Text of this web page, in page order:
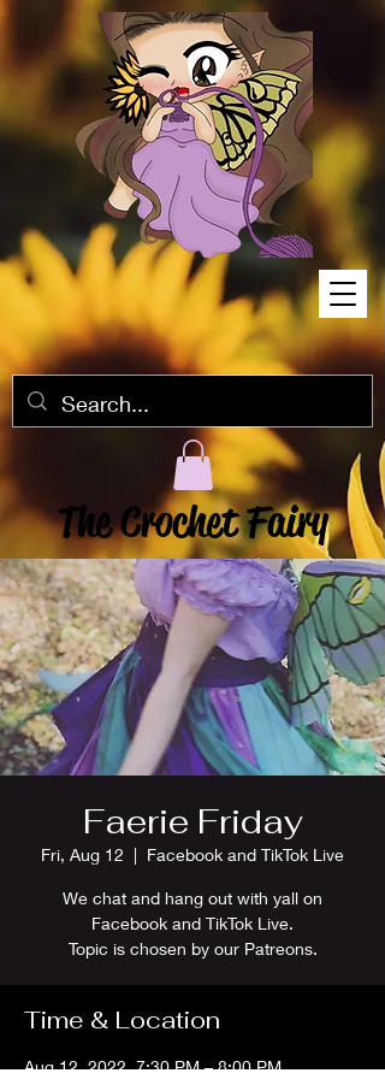
The Crochet Fairy
Faerie Friday
Fri, Aug 12
  |
Facebook and TikTok Live
We chat and hang out with yall on
Facebook and TikTok Live.
Topic is chosen by our Patreons.
Time & Location
Aug 12, 2022, 7:30 PM – 8:00 PM